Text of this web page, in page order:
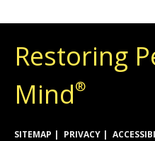
Restoring
Mind®
SITEMAP PRIVACY